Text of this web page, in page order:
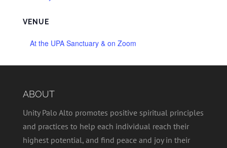
VENUE
At the UPA Sanctuary & on Zoom
ABOUT
Unity Palo Alto promotes positive spiritual principles
and practices to help each individual reach their
highest potential, and find peace and joy in their